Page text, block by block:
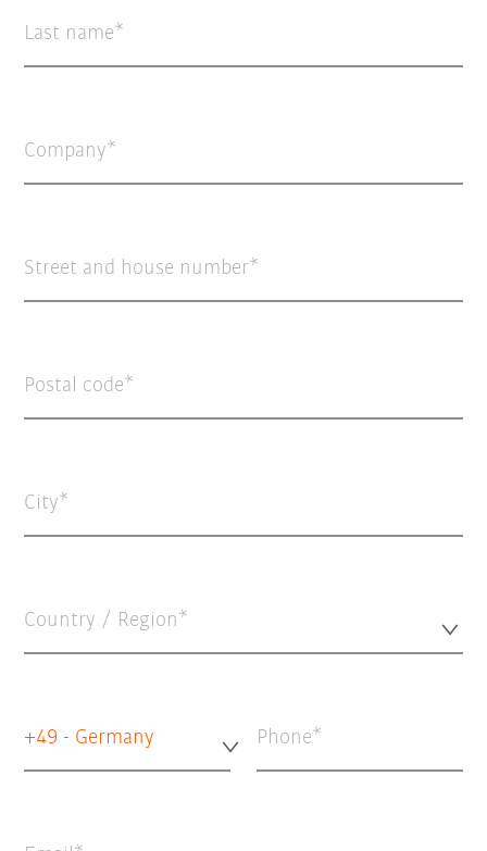
Last name
Company
Street and house number
Postal code
City
Country / Region*
+49 - Germany Phone